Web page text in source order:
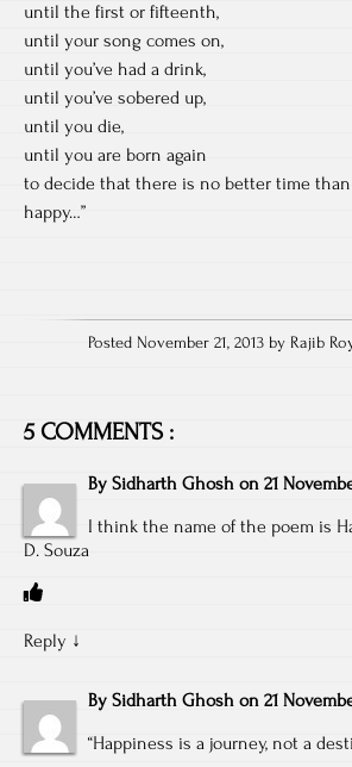
until the first or fifteenth,
until your song comes on,
until you’ve had a drink,
until you’ve sobered up,
until you die,
until you are born again
to decide that there is no better time
happy…”
Posted November 21, 2013 by Rajib
5 COMMENTS :
By Sidharth Ghosh on 21
I think the name of the poem is
D. Souza
Reply ↓
By Sidharth Ghosh on 21
“Happiness is a journey, not a